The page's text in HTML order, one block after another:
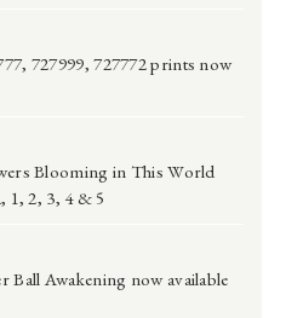
727999, 727772 prints now
Blooming in This World
1, 2, 3, 4 & 5
Ball Awakening now available